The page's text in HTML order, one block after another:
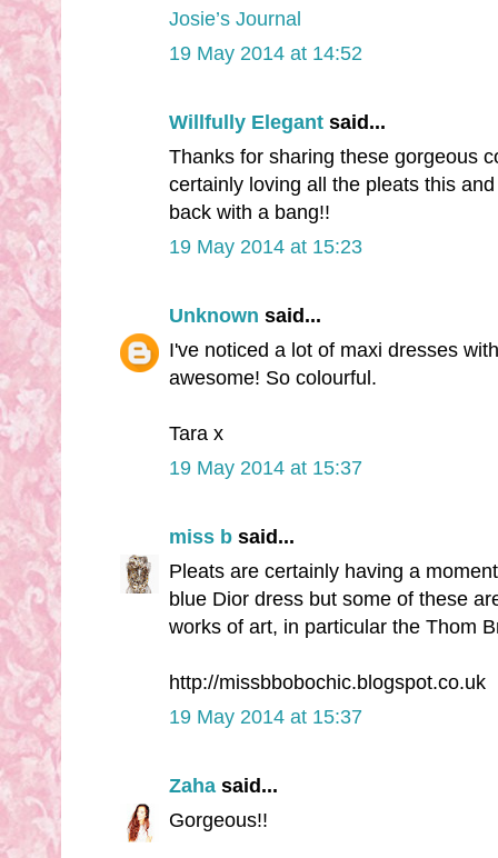
Josie’s Journal
19 May 2014 at 14:52
Willfully Elegant said...
Thanks for sharing these gorgeous
certainly loving all the pleats this
back with a bang!!
19 May 2014 at 15:23
Unknown said...
I've noticed a lot of maxi dresses
awesome! So colourful.
Tara x
19 May 2014 at 15:37
miss b said...
Pleats are certainly having a
blue Dior dress but some of these
works of art, in particular the Thom
http://missbbobochic.blogspot.co.uk
19 May 2014 at 15:37
Zaha said...
Gorgeous!!